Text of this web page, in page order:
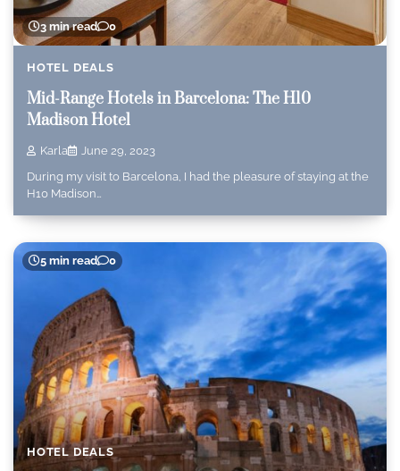
3 min read 0
HOTEL DEALS
Mid-Range Hotels in Barcelona: The H10
Madison Hotel
Karla
June 29, 2023
During my visit to Barcelona, I had the pleasure of staying at the
H10 Madison…
5 min read 0
HOTEL DEALS